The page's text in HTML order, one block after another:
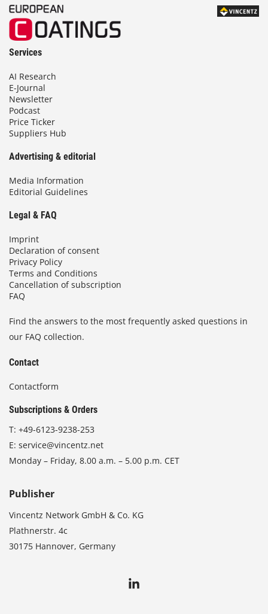
Services
AI Research
E-Journal
Newsletter
Podcast
Price Ticker
Suppliers Hub
Advertising & editorial
Media Information
Editorial Guidelines
Legal & FAQ
Imprint
Declaration of consent
Privacy Policy
Terms and Conditions
Cancellation of subscription
FAQ
Find the answers to the most frequently asked questions in
our FAQ collection.
Contact
Contactform
Subscriptions & Orders
T: +49-6123-9238-253
E: service@vincentz.net
Monday – Friday, 8.00 a.m. – 5.00 p.m. CET
Publisher
Vincentz Network GmbH & Co. KG
Plathnerstr. 4c
30175 Hannover, Germany